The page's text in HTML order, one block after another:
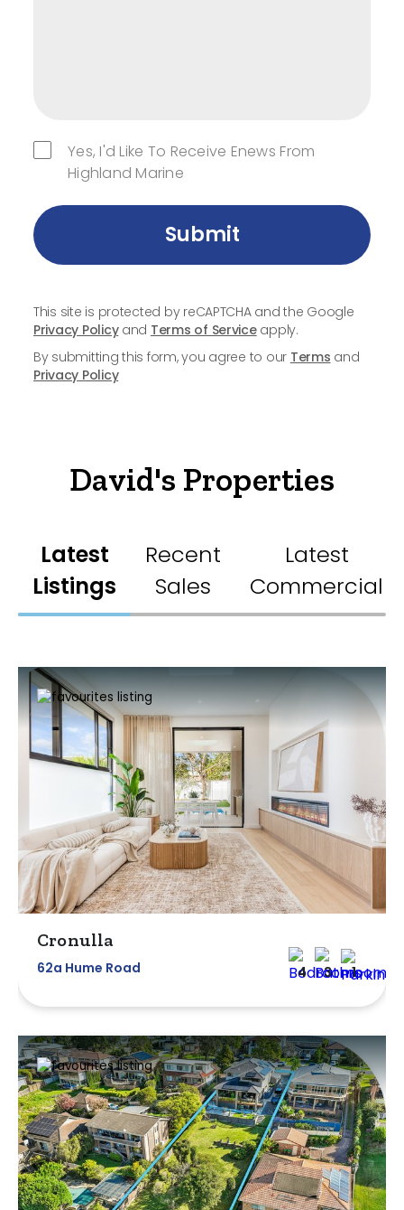
Yes, I'd Like To Receive Enews From
Highland Marine
Submit
This site is protected by reCAPTCHA and the Google
Privacy Policyand Terms of Serviceapply.
By submitting this form, you agree to our Terms and
Privacy Policy
David's Properties
Latest
Listings
Recent
Sales
Latest
Commercial
Cronulla
62a Hume Road 4 3 1